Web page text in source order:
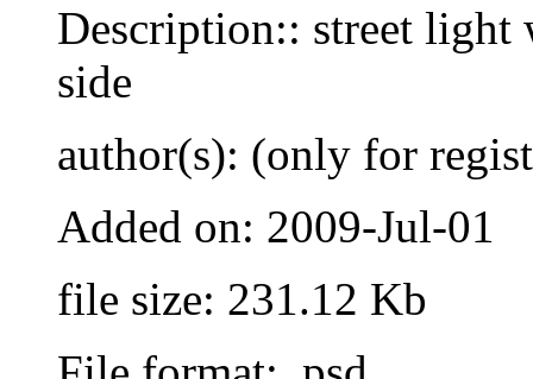
Description:: street
side
author(s): (only for
Added on: 2009-Jul-01
file size: 231.12 Kb